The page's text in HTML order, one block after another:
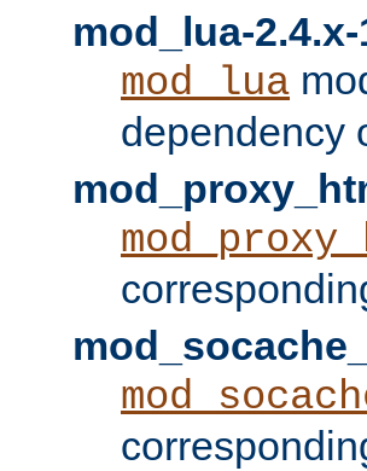
mod_lua-
mod_lua
dependency